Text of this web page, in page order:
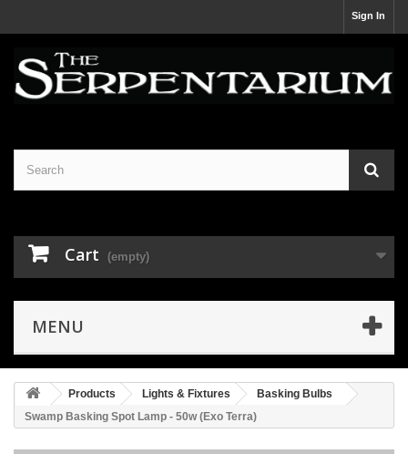
Sign In
Cart (empty)
MENU
Products Lights & Fixtures
Basking Bulbs
Swamp Basking Spot Lamp - 50w (Exo Terra)